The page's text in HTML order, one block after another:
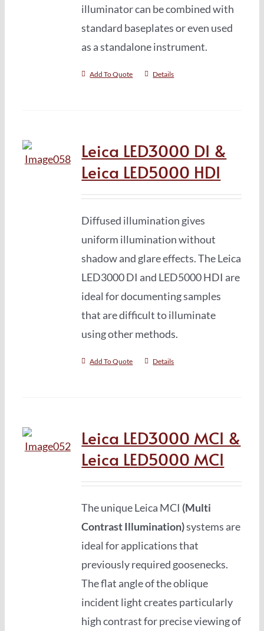
illuminator can be combined with
standard baseplates or even used
as a standalone instrument.
Add To Quote Details
Leica LED3000 DI &
Leica LED5000 HDI
Diffused illumination gives
uniform illumination without
shadow and glare effects. The Leica
LED3000 DI and LED5000 HDI are
ideal for documenting samples
that are difficult to illuminate
using other methods.
Add To Quote Details
Leica LED3000 MCI &
Leica LED5000 MCI
The unique Leica MCI (Multi
Contrast Illumination)systems are
ideal for applications that
previously required goosenecks.
The flat angle of the oblique
incident light creates particularly
high contrast for precise viewing of